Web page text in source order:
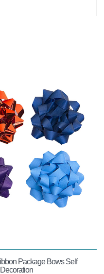
Package Bows Self